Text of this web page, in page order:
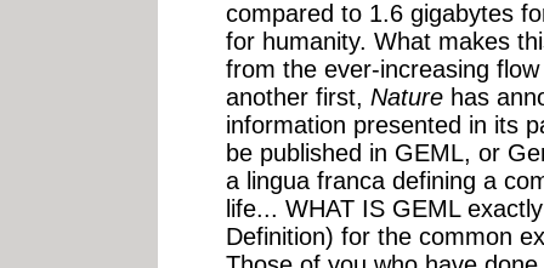
compared to 1.6 gigabytes
for humanity. What makes
from the ever-increasing
another first, Nature has
information presented in its
be published in GEML, or
a lingua franca defining a
life... WHAT IS GEML
Definition) for the common